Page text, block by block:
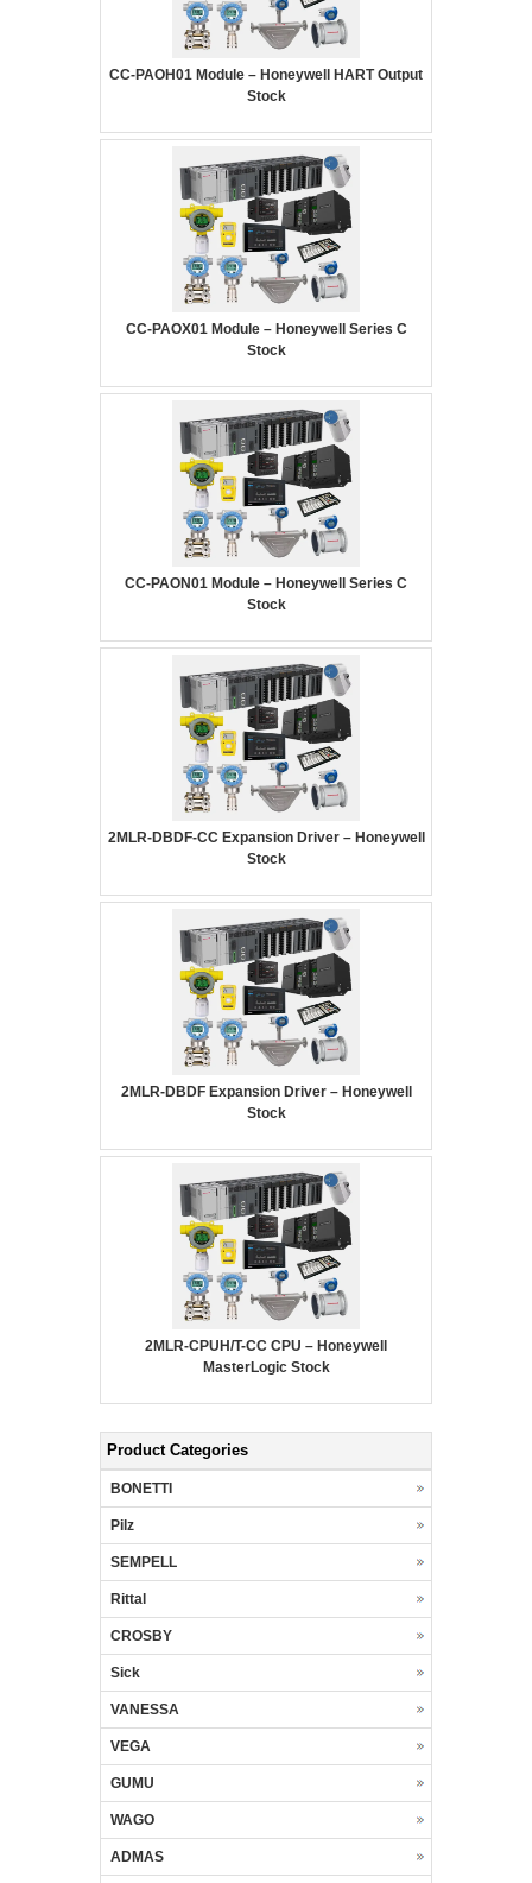
CC-PAOH01 Module – Honeywell HART Output
Stock
CC-PAOX01 Module – Honeywell Series C
Stock
CC-PAON01 Module – Honeywell Series C
Stock
2MLR-DBDF-CC Expansion Driver – Honeywell
Stock
2MLR-DBDF Expansion Driver – Honeywell
Stock
2MLR-CPUH/T-CC CPU – Honeywell
MasterLogic Stock
Product Categories
BONETTI
Pilz
SEMPELL
Rittal
CROSBY
Sick
VANESSA
VEGA
GUMU
WAGO
ADMAS